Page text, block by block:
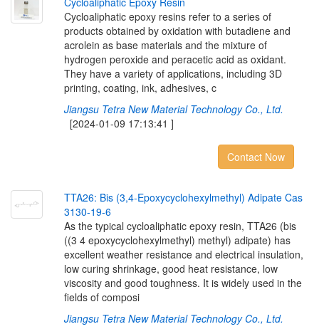
Cycloaliphatic epoxy resins refer to a series of
products obtained by oxidation with butadiene and
acrolein as base materials and the mixture of
hydrogen peroxide and peracetic acid as oxidant.
They have a variety of applications, including 3D
printing, coating, ink, adhesives, c
Jiangsu Tetra New Material Technology Co., Ltd.
[2024-01-09 17:13:41 ]
Contact Now
TTA26: Bis (3,4-Epoxycyclohexylmethyl) Adipate Cas
3130-19-6
As the typical cycloaliphatic epoxy resin, TTA26 (bis
((3 4 epoxycyclohexylmethyl) methyl) adipate) has
excellent weather resistance and electrical insulation,
low curing shrinkage, good heat resistance, low
viscosity and good toughness. It is widely used in the
fields of composi
Jiangsu Tetra New Material Technology Co., Ltd.